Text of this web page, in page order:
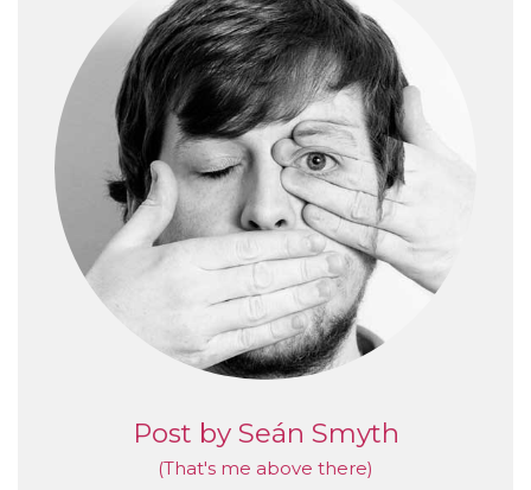
Post by Seán Smyth
(That's me above there)